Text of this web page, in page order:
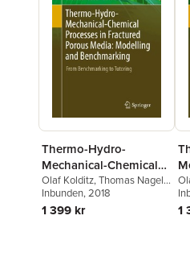
Thermo-Hydro-
Mechanical-Chemical
Processes in Fractured
Porous Media:
Modelling and
Olaf Kolditz,Thomas Nagel,
Hua Shao,Wenqing Wang
Sebastian Bauer
Inbunden, 2018
1 399 kr 1